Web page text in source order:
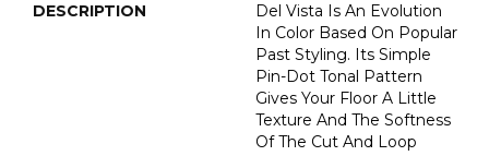
DESCRIPTION
Del Vista Is An Evolution
In Color Based On Popular
Past Styling. Its Simple
Pin-Dot Tonal Pattern
Gives Your Floor A Little
Texture And The Softness
Of The Cut And Loop